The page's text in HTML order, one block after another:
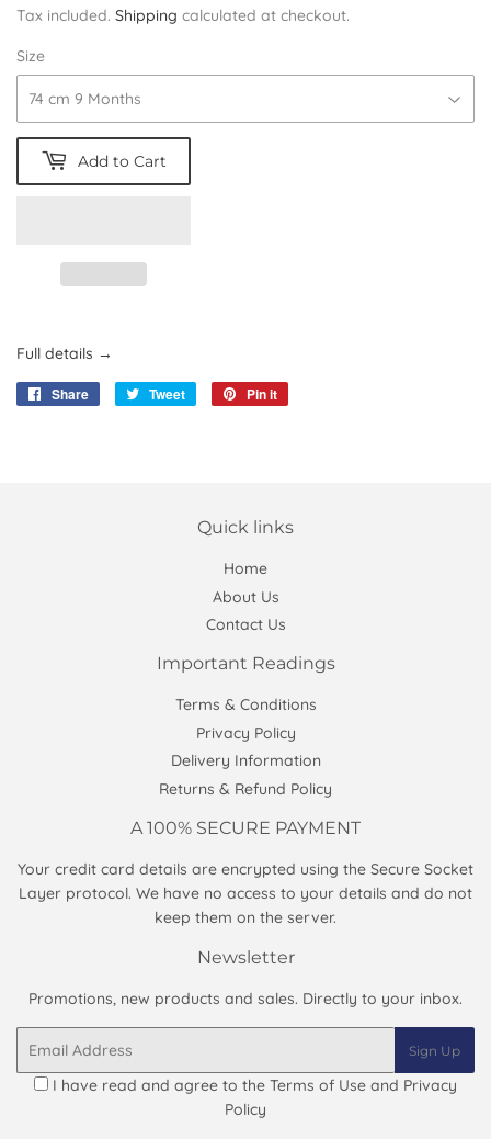
Tax included. Shipping calculated at checkout.
Size
Add to Cart
Full details →
Share
Share
Tweet
Tweet
Pin it
Quick links
Home
About Us
Contact Us
Important Readings
Terms & Conditions
Privacy Policy
Delivery Information
Returns & Refund Policy
A 100% SECURE PAYMENT
Your credit card details are encrypted using the Secure Socket
Layer protocol. We have no access to your details and do not
keep them on the server.
Newsletter
Promotions, new products and sales. Directly to your inbox.
Sign Up
I have read and agree to the Terms of Use and Privacy
Policy